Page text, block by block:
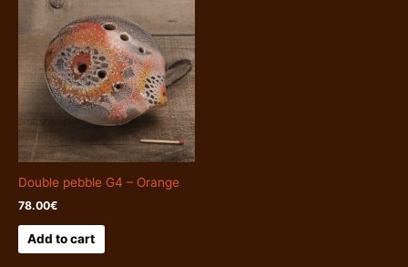
Double pebble G4 – Orange
78.00€
Add to cart